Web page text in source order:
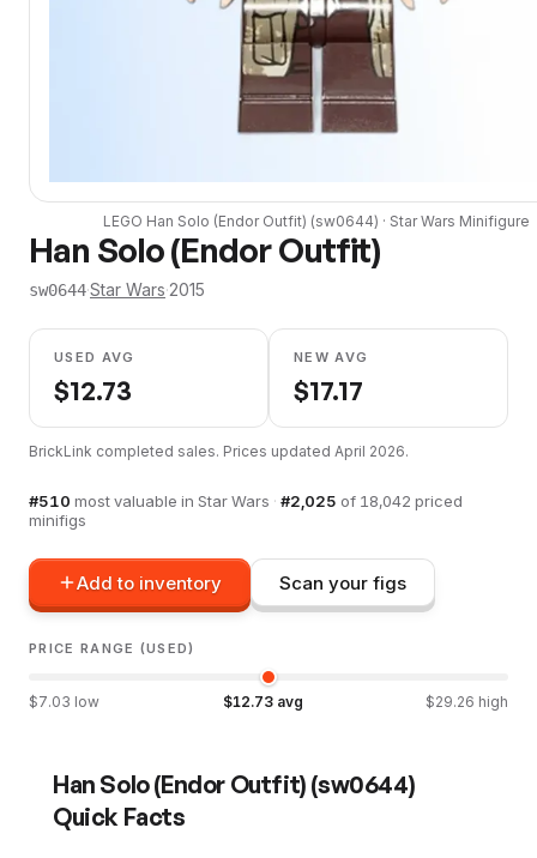
LEGO Han Solo (Endor Outfit) (sw0644) · Star Wars Minifigure
Han Solo (Endor Outfit)
sw0644·Star Wars·2015
USED AVG
$12.73
NEW AVG
$17.17
BrickLink completed sales. Prices updated April 2026.
#510 most valuable in Star Wars · #2,025 of 18,042 priced
minifigs
Add to inventory Scan your figs
PRICE RANGE (USED)
$7.03 low $12.73avg $29.26 high
Han Solo (Endor Outfit) (sw0644)
Quick Facts